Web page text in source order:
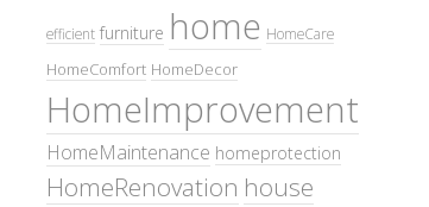
efficient furniture home HomeCare
HomeComfort HomeDecor
HomeImprovement
HomeMaintenance homeprotection
HomeRenovation house